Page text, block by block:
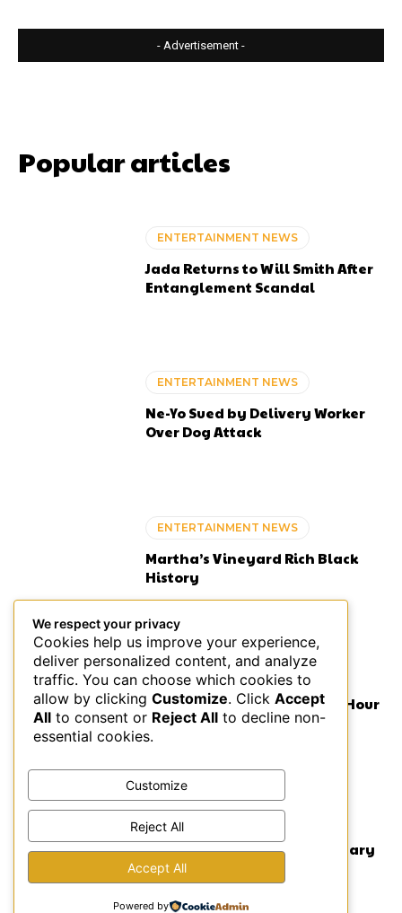
- Advertisement -
Popular articles
ENTERTAINMENT NEWS
Jada Returns to Will Smith After
Entanglement Scandal
ENTERTAINMENT NEWS
Ne-Yo Sued by Delivery Worker
Over Dog Attack
ENTERTAINMENT NEWS
Martha’s Vineyard Rich Black
History
ENTERTAINMENT NEWS
Lil Wayne Criticized for Two Hour
Concert Delay
ENTERTAINMENT NEWS
Lauryn Hill Fugees Anniversary
Celebration Concert
We respect your privacy
Cookies help us improve your experience,
deliver personalized content, and analyze
traffic. You can choose which cookies to
allow by clicking Customize. Click Accept
All to consent or Reject All to decline non-
essential cookies.
Customize
Reject All
Accept All
Powered by